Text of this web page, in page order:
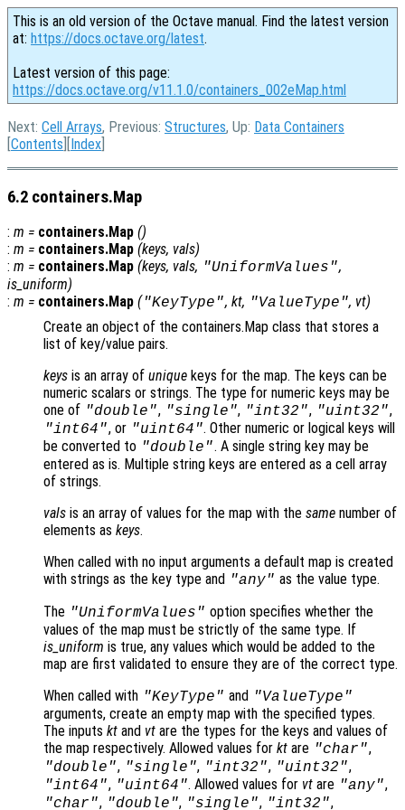
This is an old version of the Octave manual. Find the latest version
at: https://docs.octave.org/latest.
Latest version of this page:
https://docs.octave.org/v11.1.0/containers_002eMap.html
Next: Cell Arrays, Previous: Structures, Up: Data Containers
[Contents ][Index
6.2 containers.Map
: m = containers.Map ()
: m = containers.Map (keys, vals)
: m = containers.Map (keys, vals, "UniformValues",
is_uniform)
: m = containers.Map ( "KeyType", kt, "ValueType", vt)
Create an object of the containers.Map class that stores a
list of key/value pairs.
keys is an array of unique keys for the map. The keys can be
numeric scalars or strings. The type for numeric keys may be
one of "double", "single", "int32", "uint32",
"int64", or "uint64". Other numeric or logical keys will
be converted to "double". A single string key may be
entered as is. Multiple string keys are entered as a cell array
of strings.
vals is an array of values for the map with the same number of
elements as keys.
When called with no input arguments a default map is created
with strings as the key type and "any" as the value type.
The "UniformValues" option specifies whether the
values of the map must be strictly of the same type. If
is_uniform is true, any values which would be added to the
map are first validated to ensure they are of the correct type.
When called with "KeyType" and "ValueType"
arguments, create an empty map with the specified types.
The inputs kt and vt are the types for the keys and values of
the map respectively. Allowed values for kt are "char",
"double", "single", "int32", "uint32",
"int64", "uint64". Allowed values for vt are "any",
"char", "double", "single", "int32",